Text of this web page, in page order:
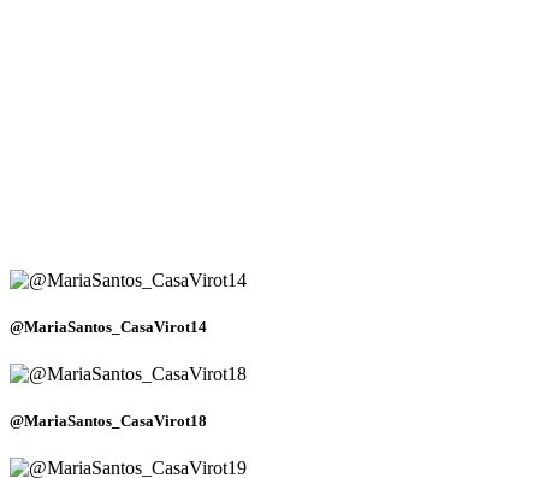
@MariaSantos_CasaVirot14
@MariaSantos_CasaVirot18